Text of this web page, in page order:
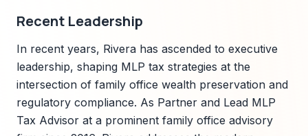
Recent Leadership
In recent years, Rivera has ascended to executive
leadership, shaping MLP tax strategies at the
intersection of family office wealth preservation and
regulatory compliance. As Partner and Lead MLP
Tax Advisor at a prominent family office advisory